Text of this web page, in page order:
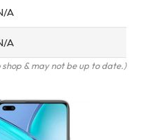
A
A
& may not be up to date.)